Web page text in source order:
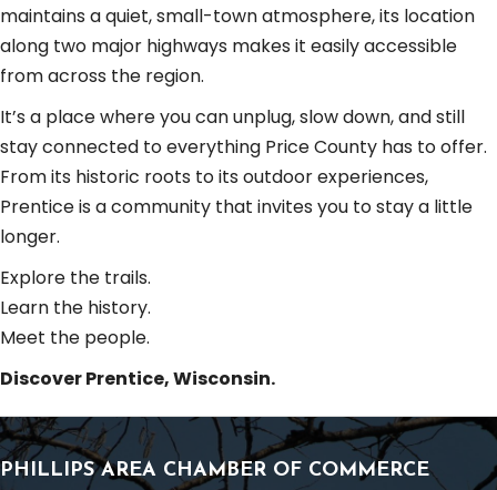
maintains a quiet, small-town atmosphere, its location
along two major highways makes it easily accessible
from across the region.
It’s a place where you can unplug, slow down, and still
stay connected to everything Price County has to offer.
From its historic roots to its outdoor experiences,
Prentice is a community that invites you to stay a little
longer.
Explore the trails.
Learn the history.
Meet the people.
Discover Prentice, Wisconsin.
PHILLIPS AREA CHAMBER OF COMMERCE